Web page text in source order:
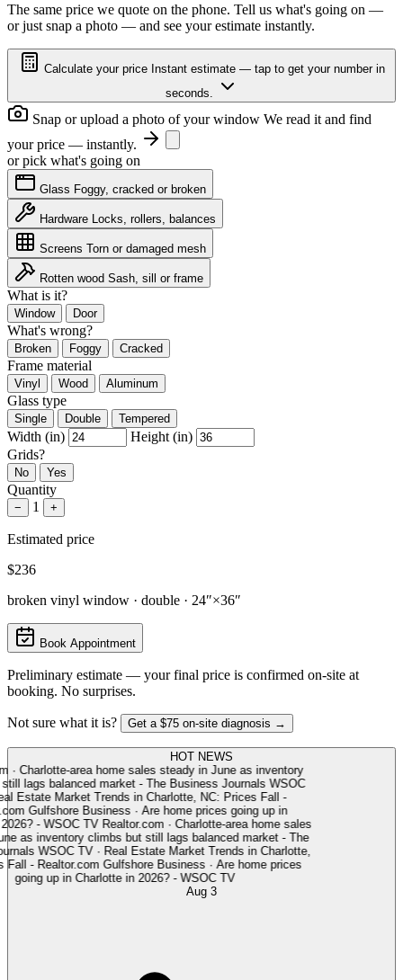
CLEAR
FOGGY
The same price we quote on the phone. Tell us what's going on —
or just snap a photo — and see your estimate instantly.
Calculate your price Instant estimate — tap to get your number in
seconds.
Snap or upload a photo of your window We read it and find
your price — instantly.
or pick what's going on
Glass Foggy, cracked or broken
Hardware Locks, rollers, balances
Screens Torn or damaged mesh
Rotten wood Sash, sill or frame
What is it?
Window Door
What's wrong?
Broken Foggy Cracked
Frame material
Vinyl Wood Aluminum
Glass type
Single Double Tempered
Width (in)
Height (in)
Grids?
No Yes
Quantity
− 1 +
Estimated price
$236
broken vinyl window · double · 24″×36″
Book Appointment
Preliminary estimate — your final price is confirmed on-site at
booking. No surprises.
Not sure what it is? Get a $75 on-site diagnosis →
HOT NEWS
· Charlotte-area home sales steady in June as inventory
lags balanced market - The Business Journals WSOC
Estate Market Trends in Charlotte, NC: Prices Fall -
Gulfshore Business · Are home prices going up in
- WSOC TV Realtor.com · Charlotte-area home sales
as inventory climbs but still lags balanced market - The
WSOC TV · Real Estate Market Trends in Charlotte,
- Realtor.com Gulfshore Business · Are home prices
going up in Charlotte in 2026? - WSOC TV
Aug 3